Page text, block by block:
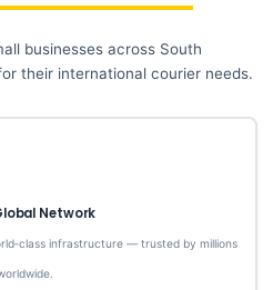
businesses across South
their international courier needs.
Network
infrastructure — trusted by millions